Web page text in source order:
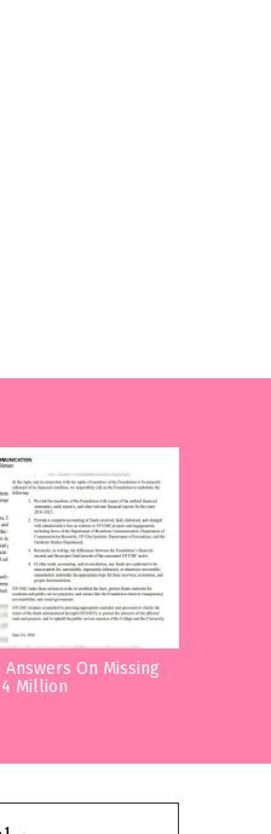
Answers On Missing
Million